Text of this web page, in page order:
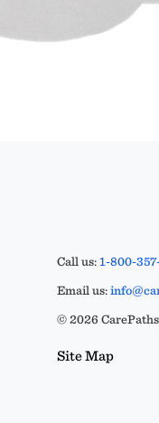
Call us:1-800-
Email us:
© 2026
Site Map